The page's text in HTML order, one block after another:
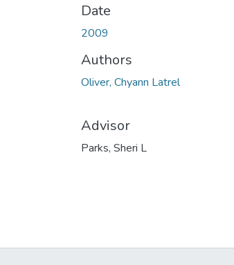
Date
2009
Authors
Oliver, Chyann Latrel
Advisor
Parks, Sheri L